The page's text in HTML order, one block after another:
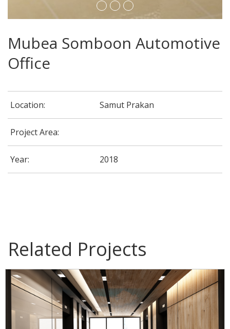
Mubea Somboon Automotive
Office
Location: Samut Prakan
Project Area:
Year: 2018
Related Projects